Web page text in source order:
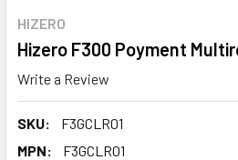
HIZERO
Hizero F300 Poyment
Write a Review
SKU:
F3GCLR01
MPN:
F3GCLR01